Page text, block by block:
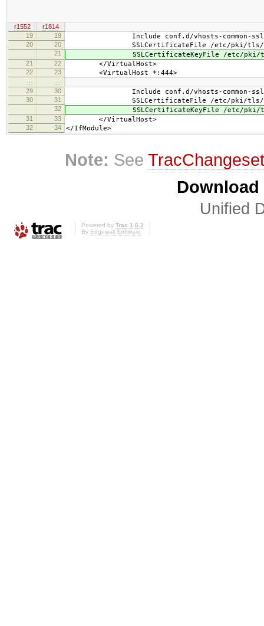
r1552
r1814
19
19 Include conf.d/vhosts-common-
20 20 SSLCertificateFile /etc/pki/tls/
21 SSLCertificateKeyFile /etc/pki/tls/
21 22 </VirtualHost>
22 23 <VirtualHost *:444>
29
30 Include conf.d/vhosts-common-ssl-
30 31 SSLCertificateFile /etc/pki/tls/
32 SSLCertificateKeyFile /etc/pki/tls/
31 33 </VirtualHost>
32 34 </IfModule>
Note: See
Unified
Powered by Trac 1.0.2
By Edgewall Software